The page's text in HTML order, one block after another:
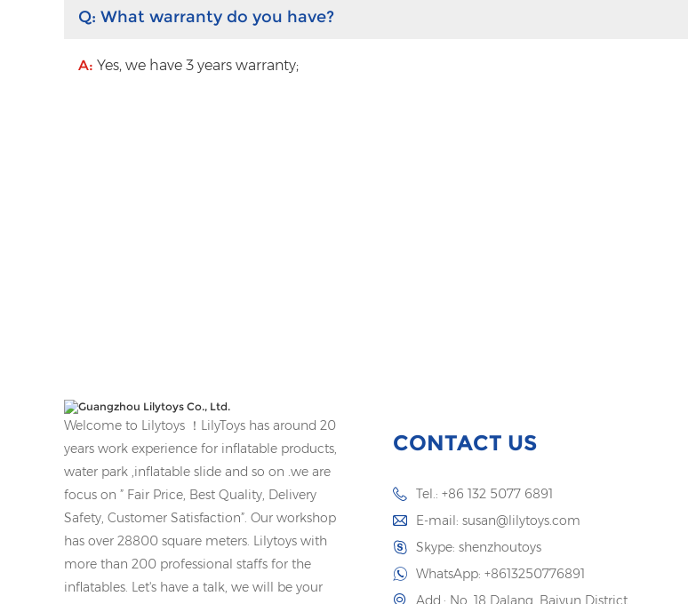
Q: What warranty do you have?
A: Yes, we have 3 years warranty;
Welcome to Lilytoys ！LilyToys has around 20
years work experience for inflatable products,
water park ,inflatable slide and so on .we are
focus on ” Fair Price, Best Quality, Delivery
Safety, Customer Satisfaction”. Our workshop
has over 28800 square meters. Lilytoys with
more than 200 professional staffs for the
inflatables. Let's have a talk, we will be your
CONTACT US
Tel.: +86 132 5077 6891
E-mail: susan@lilytoys.com
Skype: shenzhoutoys
WhatsApp: +8613250776891
Add.: No. 18 Dalang, Baiyun District,